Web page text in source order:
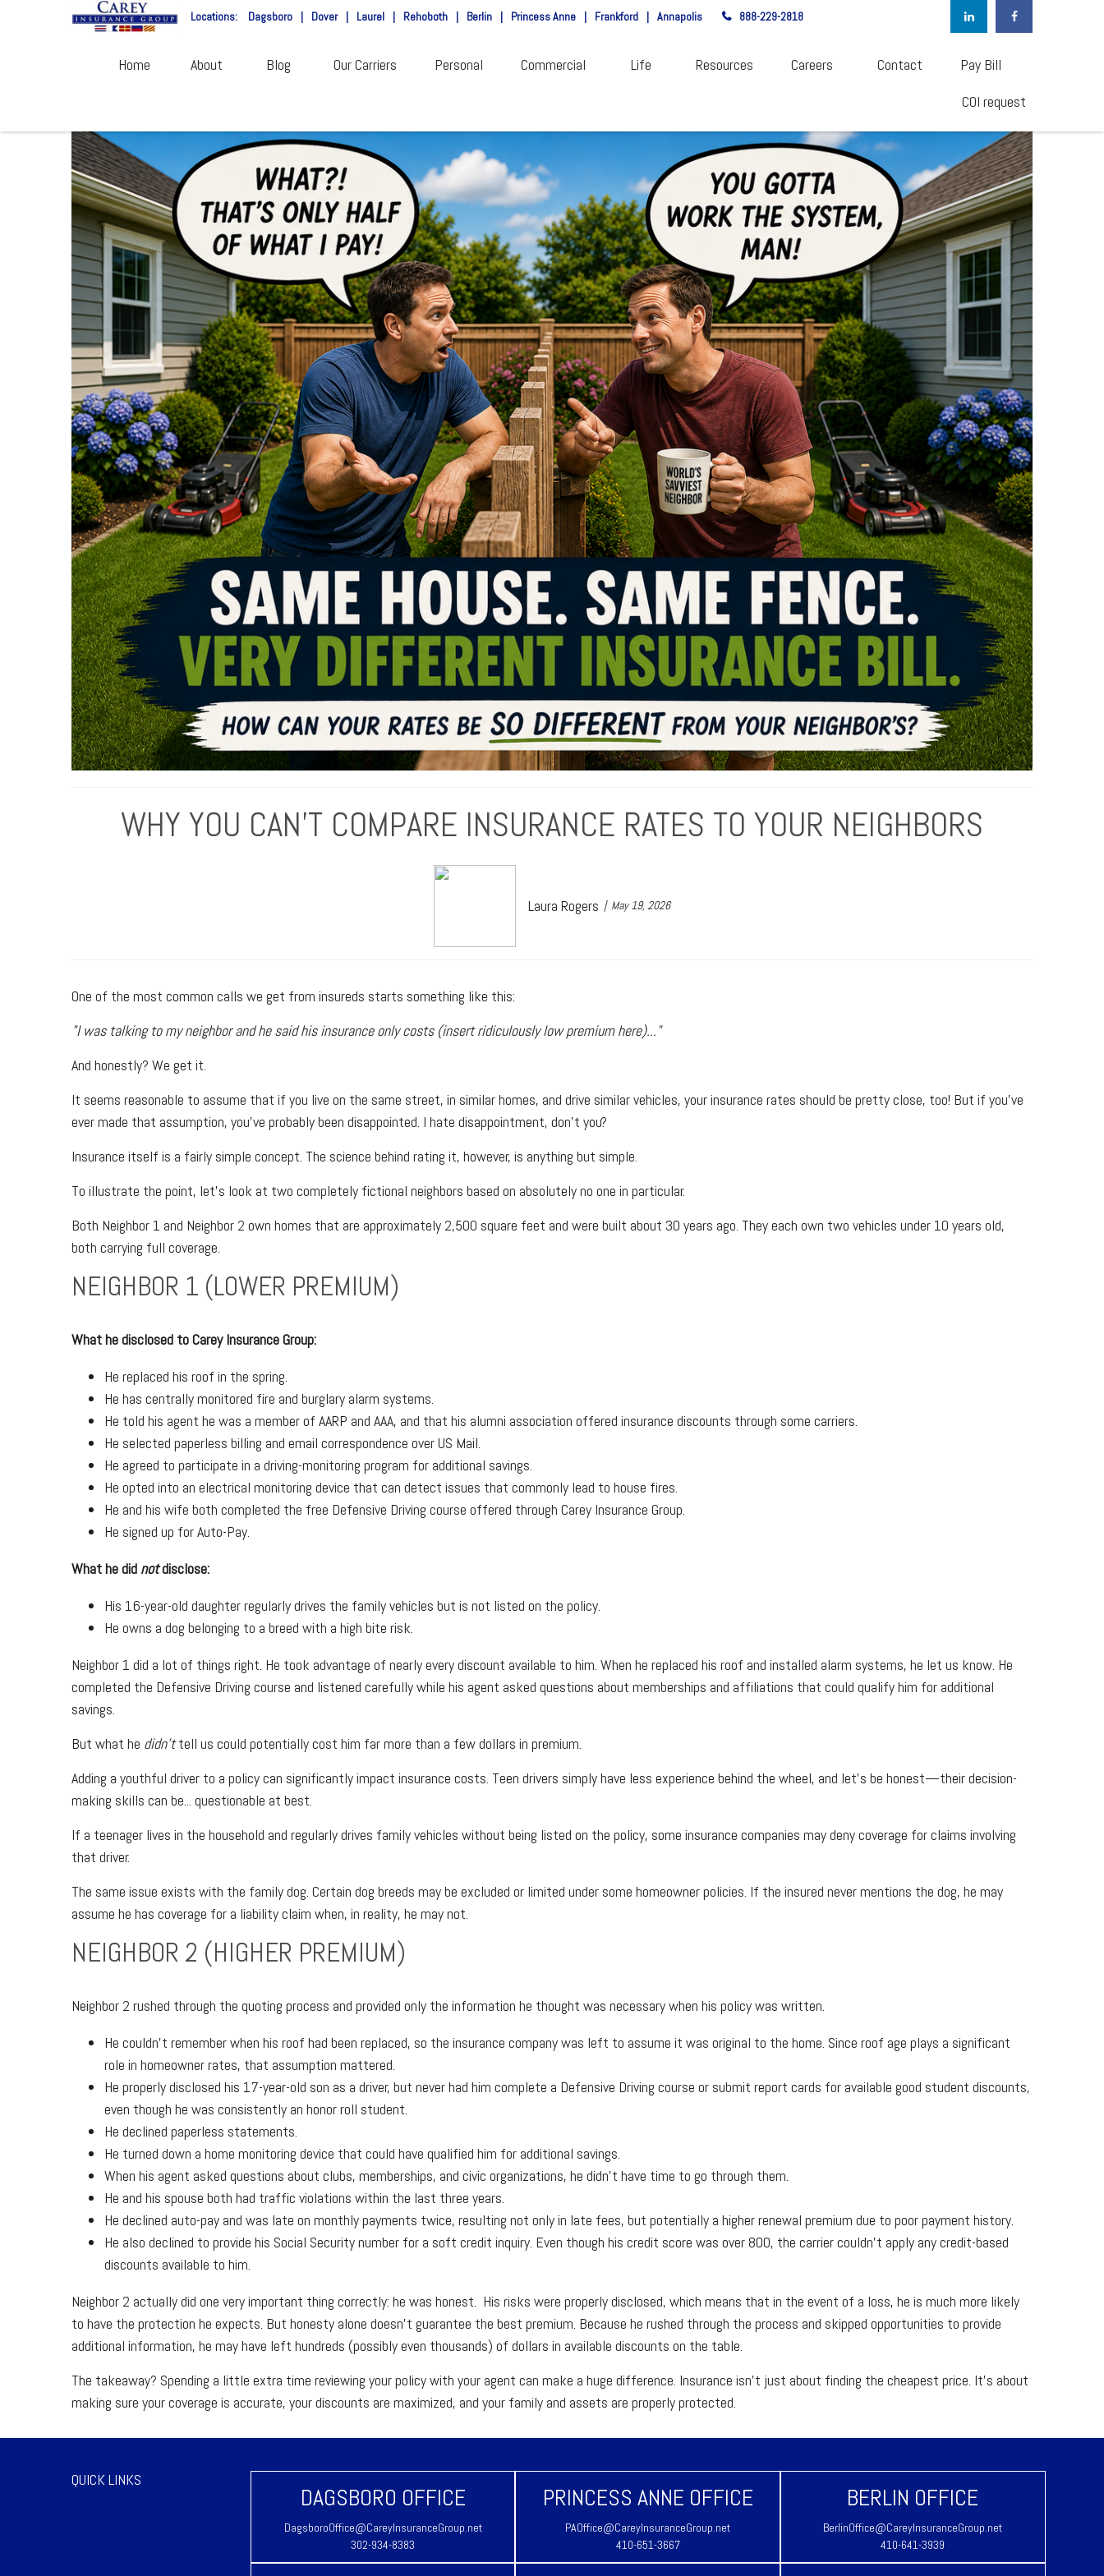
Locations: Dagsboro | Dover | Laurel | Rehoboth | Berlin | Princess Anne | Frankford | Annapolis 888-229-2818
Home About Blog Our Carriers Personal Commercial Life Resources Careers Contact
Pay Bill
COI request
WHY YOU CAN'T COMPARE INSURANCE RATES TO YOUR NEIGHBORS
Laura Rogers May 19, 2026
One of the most common calls we get from insureds starts something like this:
"I was talking to my neighbor and he said his insurance only costs (insert ridiculously low premium here)..."
And honestly? We get it.
It seems reasonable to assume that if you live on the same street, in similar homes, and drive similar vehicles, your insurance rates should be pretty close, too! But if you’ve
ever made that assumption, you’ve probably been disappointed. I hate disappointment, don't you?
Insurance itself is a fairly simple concept. The science behind rating it, however, is anything but simple.
To illustrate the point, let’s look at two completely fictional neighbors based on absolutely no one in particular.
Both Neighbor 1 and Neighbor 2 own homes that are approximately 2,500 square feet and were built about 30 years ago. They each own two vehicles under 10 years old,
both carrying full coverage.
NEIGHBOR 1 (LOWER PREMIUM)
What he disclosed to Carey Insurance Group:
He replaced his roof in the spring.
He has centrally monitored fire and burglary alarm systems.
He told his agent he was a member of AARP and AAA, and that his alumni association offered insurance discounts through some carriers.
He selected paperless billing and email correspondence over US Mail.
He agreed to participate in a driving-monitoring program for additional savings.
He opted into an electrical monitoring device that can detect issues that commonly lead to house fires.
He and his wife both completed the free Defensive Driving course offered through Carey Insurance Group.
He signed up for Auto-Pay.
What he did notdisclose:
His 16-year-old daughter regularly drives the family vehicles but is not listed on the policy.
He owns a dog belonging to a breed with a high bite risk.
Neighbor 1 did a lot of things right. He took advantage of nearly every discount available to him. When he replaced his roof and installed alarm systems, he let us know. He
completed the Defensive Driving course and listened carefully while his agent asked questions about memberships and affiliations that could qualify him for additional
savings.
But what he didn'ttell us could potentially cost him far more than a few dollars in premium.
Adding a youthful driver to a policy can significantly impact insurance costs. Teen drivers simply have less experience behind the wheel, and let's be honest—their decision-
making skills can be... questionable at best.
If a teenager lives in the household and regularly drives family vehicles without being listed on the policy, some insurance companies may deny coverage for claims involving
that driver.
The same issue exists with the family dog. Certain dog breeds may be excluded or limited under some homeowner policies. If the insured never mentions the dog, he may
assume he has coverage for a liability claim when, in reality, he may not.
NEIGHBOR 2 (HIGHER PREMIUM)
Neighbor 2 rushed through the quoting process and provided only the information he thought was necessary when his policy was written.
He couldn’t remember when his roof had been replaced, so the insurance company was left to assume it was original to the home. Since roof age plays a significant
role in homeowner rates, that assumption mattered.
He properly disclosed his 17-year-old son as a driver, but never had him complete a Defensive Driving course or submit report cards for available good student discounts,
even though he was consistently an honor roll student.
He declined paperless statements.
He turned down a home monitoring device that could have qualified him for additional savings.
When his agent asked questions about clubs, memberships, and civic organizations, he didn’t have time to go through them.
He and his spouse both had traffic violations within the last three years.
He declined auto-pay and was late on monthly payments twice, resulting not only in late fees, but potentially a higher renewal premium due to poor payment history.
He also declined to provide his Social Security number for a soft credit inquiry. Even though his credit score was over 800, the carrier couldn't apply any credit-based
discounts available to him.
Neighbor 2 actually did one very important thing correctly: he was honest. His risks were properly disclosed, which means that in the event of a loss, he is much more likely
to have the protection he expects. But honesty alone doesn't guarantee the best premium. Because he rushed through the process and skipped opportunities to provide
additional information, he may have left hundreds (possibly even thousands) of dollars in available discounts on the table.
The takeaway? Spending a little extra time reviewing your policy with your agent can make a huge difference. Insurance isn't just about finding the cheapest price. It's about
making sure your coverage is accurate, your discounts are maximized, and your family and assets are properly protected.
QUICK LINKS
DAGSBORO OFFICE
DagsboroOffice@CareyInsuranceGroup.net
302-934-8383
PRINCESS ANNE OFFICE
PAOffice@CareyInsuranceGroup.net
410-651-3667
BERLIN OFFICE
BerlinOffice@CareyInsuranceGroup.net
410-641-3939